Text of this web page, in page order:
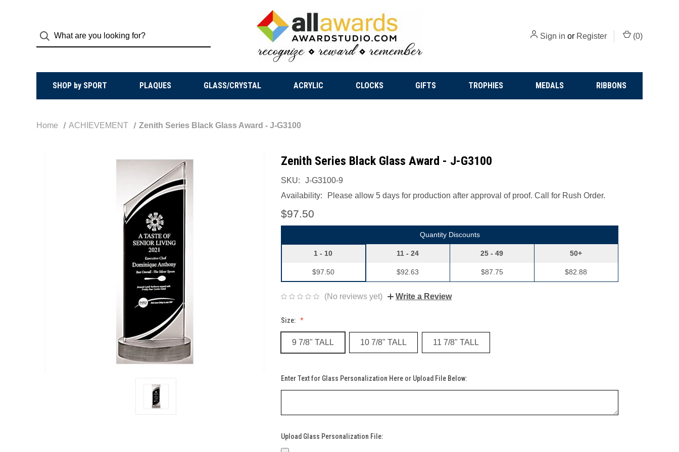
Sign in or Register (0)
SHOP by SPORT PLAQUES GLASS/CRYSTAL ACRYLIC CLOCKS GIFTS TROPHIES MEDALS RIBBONS
Home ACHIEVEMENT Zenith Series Black Glass Award - J-G3100
Zenith Series Black Glass Award - J-G3100
SKU:
J-G3100-9
Availability:
Please allow 5 days for production after approval of proof. Call for Rush Order.
$97.50
Quantity Discounts
1 - 10
$97.50
11 - 24
$92.63
25 - 49
$87.75
50+
$82.88
(No reviews yet) Write a Review
Size:
9 7/8" TALL 10 7/8" TALL 11 7/8" TALL
Enter Text for Glass Personalization Here or Upload File Below:
Upload Glass Personalization File: